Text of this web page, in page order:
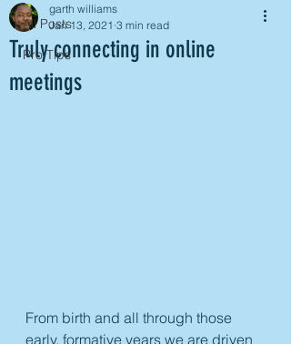
All Posts
Pro Tips
Truly connecting in online
meetings
garth williams
Jan 13, 2021 3 min read
From birth and all through those
early, formative years we are driven